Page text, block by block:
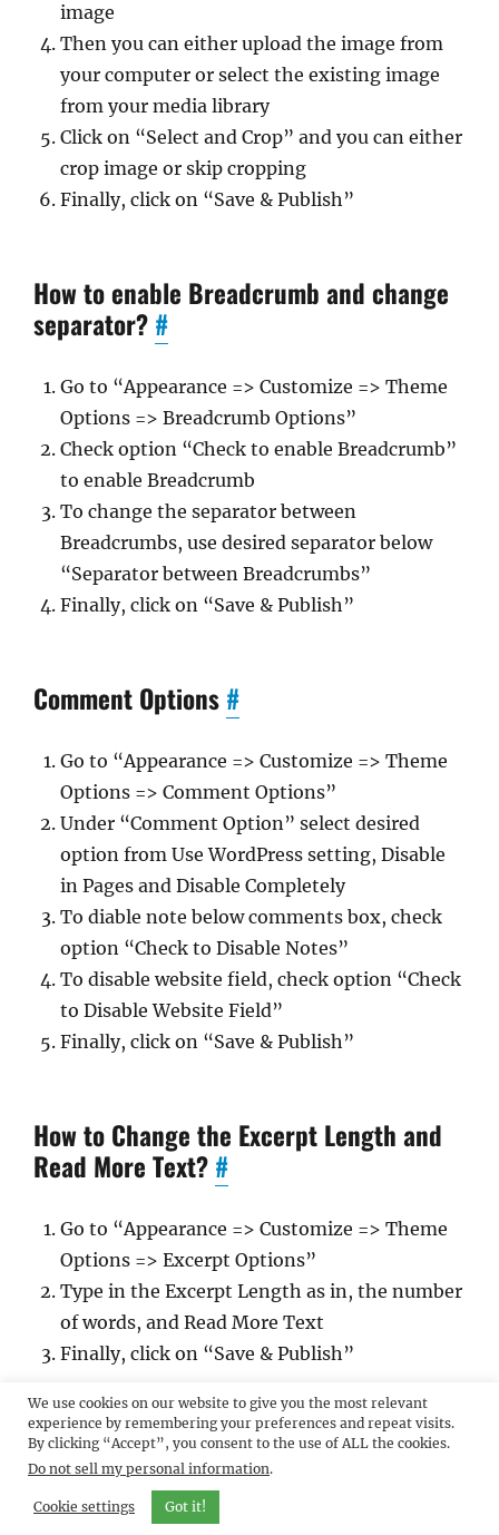
image
Then you can either upload the image from
your computer or select the existing image
from your media library
Click on “Select and Crop” and you can either
crop image or skip cropping
Finally, click on “Save & Publish”
How to enable Breadcrumb and change
separator? #
Go to “Appearance => Customize => Theme
Options => Breadcrumb Options”
Check option “Check to enable Breadcrumb”
to enable Breadcrumb
To change the separator between
Breadcrumbs, use desired separator below
“Separator between Breadcrumbs”
Finally, click on “Save & Publish”
Comment Options #
Go to “Appearance => Customize => Theme
Options => Comment Options”
Under “Comment Option” select desired
option from Use WordPress setting, Disable
in Pages and Disable Completely
To diable note below comments box, check
option “Check to Disable Notes”
To disable website field, check option “Check
to Disable Website Field”
Finally, click on “Save & Publish”
How to Change the Excerpt Length and
Read More Text? #
Go to “Appearance => Customize => Theme
Options => Excerpt Options”
Type in the Excerpt Length as in, the number
of words, and Read More Text
Finally, click on “Save & Publish”
Feed Redirect#
Go to “Appearance => Customize => Theme
We use cookies on our website to give you the most relevant
experience by remembering your preferences and repeat visits.
By clicking “Accept”, you consent to the use of ALL the cookies.
Do not sell my personal information.
Cookie settings Got it!